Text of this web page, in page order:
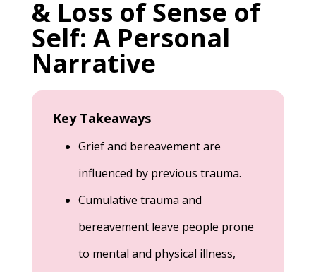
& Loss of Sense of
Self: A Personal
Narrative
Key Takeaways
Grief and bereavement are
influenced by previous trauma.
Cumulative trauma and
bereavement leave people prone
to mental and physical illness,